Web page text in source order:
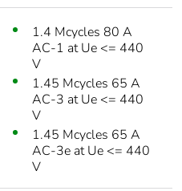
1.4 Mcycles 80 A
AC-1 at Ue <= 440
V
1.45 Mcycles 65 A
AC-3 at Ue <= 440
V
1.45 Mcycles 65 A
AC-3e at Ue <= 440
V